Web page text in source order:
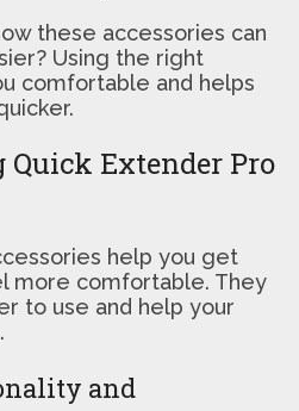
these accessories can
Using the right
comfortable and helps
Quick Extender Pro
help you get
more comfortable. They
to use and help your
and